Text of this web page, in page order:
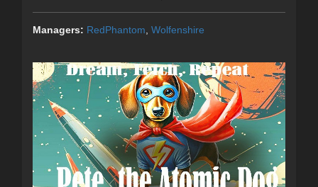
Managers: RedPhantom Wolfenshire